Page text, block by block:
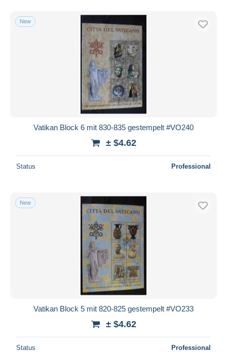
New
Vatikan Block 6 mit 830-835 gestempelt #VO240
± $4.62
Status Professional
New
Vatikan Block 5 mit 820-825 gestempelt #VO233
± $4.62
Status Professional